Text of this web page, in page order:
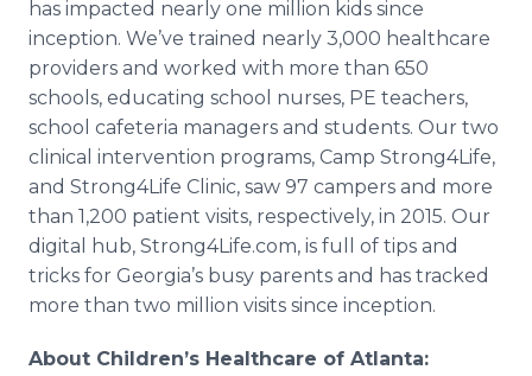
has impacted nearly one million kids since
inception. We’ve trained nearly 3,000 healthcare
providers and worked with more than 650
schools, educating school nurses, PE teachers,
school cafeteria managers and students. Our two
clinical intervention programs, Camp Strong4Life,
and Strong4Life Clinic, saw 97 campers and more
than 1,200 patient visits, respectively, in 2015. Our
digital hub, Strong4Life.com, is full of tips and
tricks for Georgia’s busy parents and has tracked
more than two million visits since inception.
About Children’s Healthcare of Atlanta: